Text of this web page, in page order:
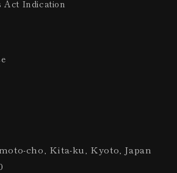
Act Indication
cho, Kita-ku, Kyoto, Japan